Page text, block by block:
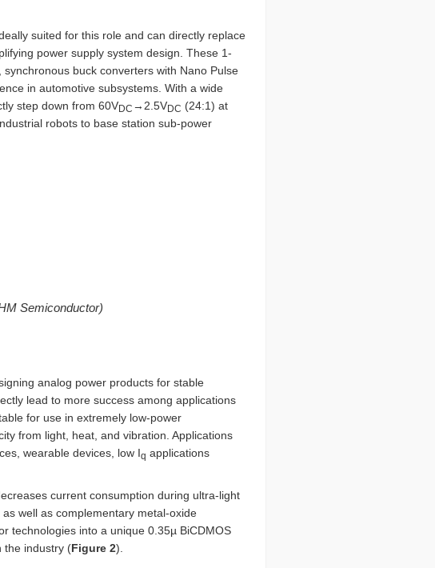
suited for this role and can directly replace
power supply system design. These 1-
synchronous buck converters with Nano Pulse
in automotive subsystems. With a wide
step down from 60VDC →2.5VDC (24:1) at
robots to base station sub-power
Semiconductor)
analog power products for stable
lead to more success among applications
for use in extremely low-power
from light, heat, and vibration. Applications
wearable devices, low Iq applications
current consumption during ultra-light
well as complementary metal-oxide
technologies into a unique 0.35µ BiCDMOS
the industry (Figure 2).